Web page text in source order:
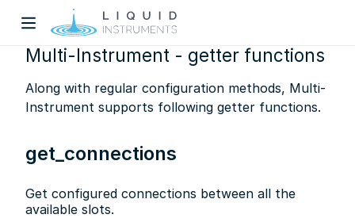
Multi-Instrument - getter functions
Along with regular configuration methods, Multi-
Instrument supports following getter functions.
get_connections
Get configured connections between all the
available slots.